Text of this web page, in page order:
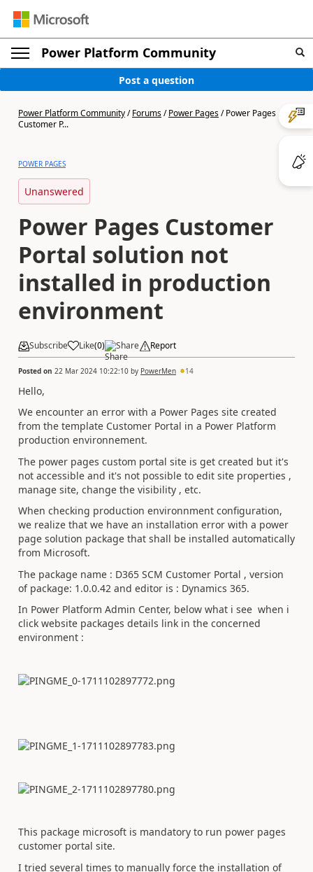
Power Platform Community
Post a question
Power Platform Community/Forums/Power Pages/Power Pages
Customer P...
POWER PAGES
Unanswered
Power Pages Customer
Portal solution not
installed in production
environment
Subscribe Like(0) Share Report
Posted on 22 Mar 2024 10:22:10 by PowerMen 14
Hello,
We encounter an error with a Power Pages site created
from the template Customer Portal in a Power Platform
production environnement.
The power pages custom portal site is get created but it's
not accessible and it's not possible to edit site properties ,
manage site, change the visibility , etc.
When checking production environnment configuration,
we realize that we have an installation error with a power
page solution package that shall be installed automatically
from Microsoft.
The package name : D365 SCM Customer Portal , version
of package: 1.0.0.42 and editor is : Dynamics 365.
In Power Platform Admin Center, below what i see when i
click website packages details link in the concerned
environment :
This package microsoft is mandatory to run power pages
customer portal site.
I tried several times to manually force the installation of